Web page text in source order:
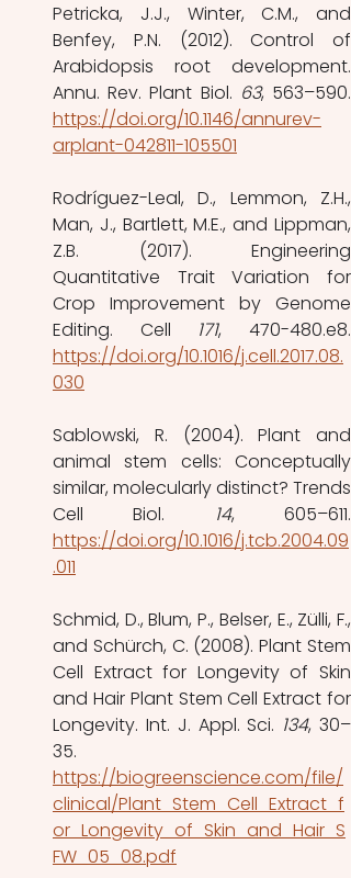
Petricka, J.J., Winter, C.M., and
Benfey, P.N. (2012). Control of
Arabidopsis root development.
Annu. Rev. Plant Biol. 63
https://doi.org/10.1146/annurev-
arplant-042811-105501
Rodríguez-Leal, D., Lemmon, Z.H.,
Man, J., Bartlett, M.E., and Lippman,
Z.B. (2017). Engineering
Quantitative Trait Variation for
Crop Improvement by Genome
Editing. Cell 171
https://doi.org/10.1016/j.cell.2017.08.
030
Sablowski, R. (2004). Plant and
animal stem cells: Conceptually
similar, molecularly distinct? Trends
Cell Biol.
14
https://doi.org/10.1016/j.tcb.2004.09
.011
Schmid, D., Blum, P., Belser, E., Zülli, F.,
and Schürch, C. (2008). Plant Stem
Cell Extract for Longevity of Skin
and Hair Plant Stem Cell Extract for
Longevity. Int. J. Appl. Sci. 134, 30–
35.
https://biogreenscience.com/file/
clinical/Plant_Stem_Cell_Extract_f
or_Longevity_of_Skin_and_Hair_S
FW_05_08.pdf